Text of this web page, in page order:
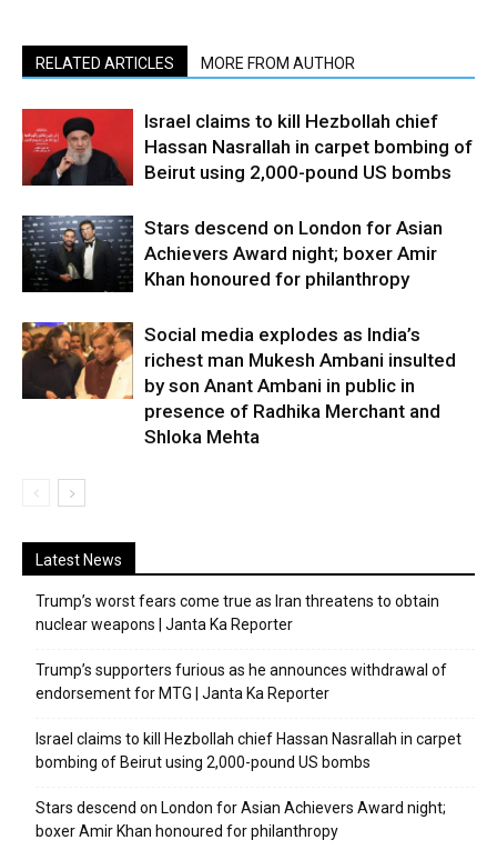
RELATED ARTICLES MORE FROM AUTHOR
Israel claims to kill Hezbollah chief
Hassan Nasrallah in carpet bombing of
Beirut using 2,000-pound US bombs
Stars descend on London for Asian
Achievers Award night; boxer Amir
Khan honoured for philanthropy
Social media explodes as India’s
richest man Mukesh Ambani insulted
by son Anant Ambani in public in
presence of Radhika Merchant and
Shloka Mehta
Latest News
Trump’s worst fears come true as Iran threatens to obtain
nuclear weapons | Janta Ka Reporter
Trump’s supporters furious as he announces withdrawal of
endorsement for MTG | Janta Ka Reporter
Israel claims to kill Hezbollah chief Hassan Nasrallah in carpet
bombing of Beirut using 2,000-pound US bombs
Stars descend on London for Asian Achievers Award night;
boxer Amir Khan honoured for philanthropy